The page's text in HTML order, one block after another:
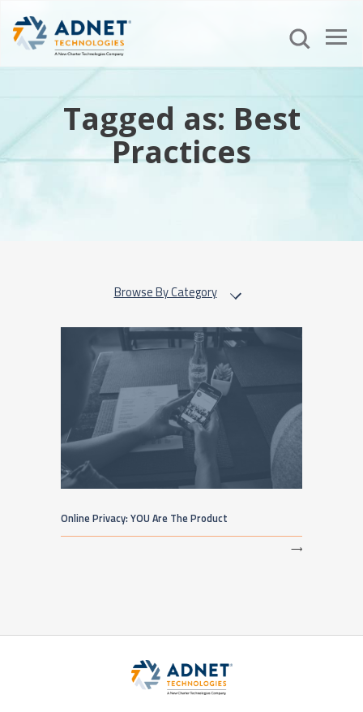
Tagged as: Best
Practices
Browse By Category
Online Privacy: YOU Are The Product
⟶